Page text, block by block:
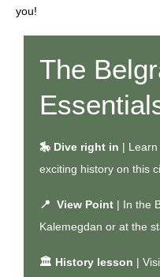
you!
The
🎠 Dive right in |
exciting history on this
📍 View Point | In the
Kalemegdan or at the
🏛️ History lesson |